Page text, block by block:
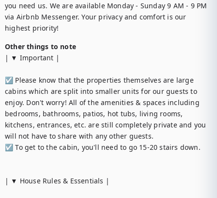
you need us. We are available Monday - Sunday 9 AM - 9 PM
via Airbnb Messenger. Your privacy and comfort is our
highest priority!
Other things to note
| ▼ Important |
☑︎ Please know that the properties themselves are large
cabins which are split into smaller units for our guests to
enjoy. Don't worry! All of the amenities & spaces including
bedrooms, bathrooms, patios, hot tubs, living rooms,
kitchens, entrances, etc. are still completely private and you
will not have to share with any other guests.
☑︎ To get to the cabin, you'll need to go 15-20 stairs down.
| ▼ House Rules & Essentials |